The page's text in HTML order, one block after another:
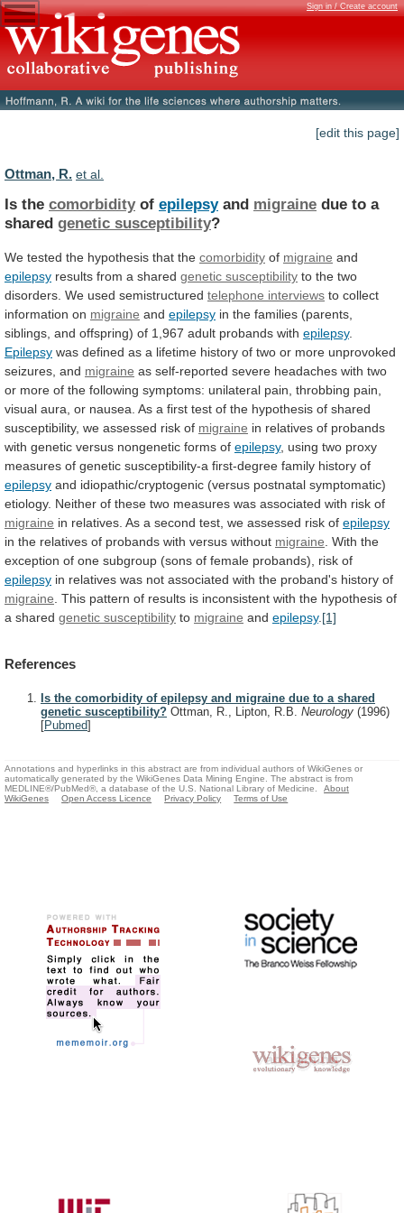
Sign in / Create account
[edit this page]
Ottman, R. et al.
Is the comorbidityof epilepsyand migraine due to a
shared genetic susceptibility?
We tested the hypothesis that the comorbidity of migraine and
epilepsy results from a shared genetic susceptibility to the two
disorders. We used semistructured telephone interviews to collect
information on migraine and epilepsy in the families (parents,
siblings, and offspring) of 1,967 adult probands with epilepsy.
Epilepsy was defined as a lifetime history of two or more unprovoked
seizures, and migraine as self-reported severe headaches with two
or more of the following symptoms: unilateral pain, throbbing pain,
visual aura, or nausea. As a first test of the hypothesis of shared
susceptibility, we assessed risk of migraine in relatives of probands
with genetic versus nongenetic forms of epilepsy, using two proxy
measures of genetic susceptibility-a first-degree family history of
epilepsy and idiopathic/cryptogenic (versus postnatal symptomatic)
etiology. Neither of these two measures was associated with risk of
migraine in relatives. As a second test, we assessed risk of epilepsy
in the relatives of probands with versus without migraine With the
exception of one subgroup (sons of female probands), risk of
epilepsy in relatives was not associated with the proband's history of
migraine This pattern of results is inconsistent with the hypothesis of
a shared genetic susceptibility to migraine and epilepsy. [1]
References
Is the comorbidity of epilepsy and migraine due to a shared
genetic susceptibility? Ottman, R., Lipton, R.B. Neurology (1996)
[Pubmed]
Annotations and hyperlinks in this abstract are from individual authors of WikiGenes or
automatically generated by the WikiGenes Data Mining Engine. The abstract is from
MEDLINE®/PubMed®, a database of the U.S. National Library of Medicine.
About
WikiGenes
Open Access Licence Privacy Policy Terms of Use